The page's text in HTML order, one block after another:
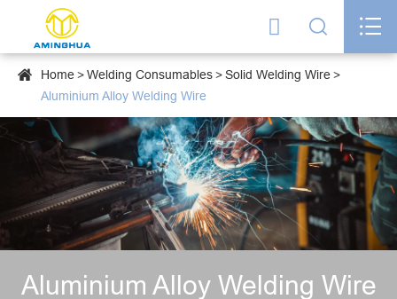
  
 Home Welding Consumables
Solid Welding Wire
Aluminium Alloy Welding Wire
Aluminium Alloy Welding Wire